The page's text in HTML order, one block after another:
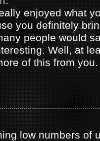
enjoyed what
you definitely
people would
Well, at
of this from you.
low numbers of